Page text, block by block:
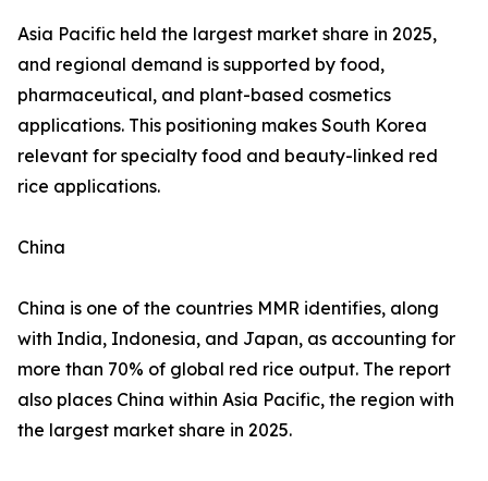
Asia Pacific held the largest market share in 2025,
and regional demand is supported by food,
pharmaceutical, and plant-based cosmetics
applications. This positioning makes South Korea
relevant for specialty food and beauty-linked red
rice applications.
China
China is one of the countries MMR identifies, along
with India, Indonesia, and Japan, as accounting for
more than 70% of global red rice output. The report
also places China within Asia Pacific, the region with
the largest market share in 2025.